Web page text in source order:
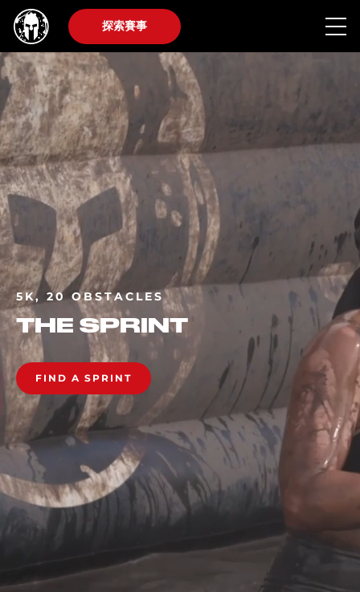
探索賽事
5K, 20 OBSTACLES
THE SPRINT
FIND A SPRINT